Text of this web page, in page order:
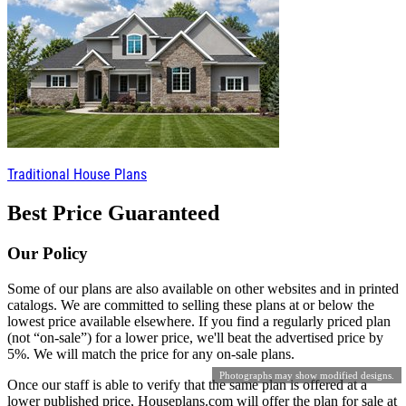
Photographs may show modified designs.
Traditional House Plans
Best Price Guaranteed
Our Policy
Some of our plans are also available on other websites and in printed
catalogs. We are committed to selling these plans at or below the
lowest price available elsewhere. If you find a regularly priced plan
(not “on-sale”) for a lower price, we'll beat the advertised price by
5%. We will match the price for any on-sale plans.
Once our staff is able to verify that the same plan is offered at a
lower published price, Houseplans.com will offer the plan for sale at